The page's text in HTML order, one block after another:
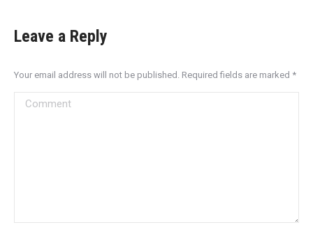
Leave a Reply
Your email address will not be published. Required fields are marked *
Comment